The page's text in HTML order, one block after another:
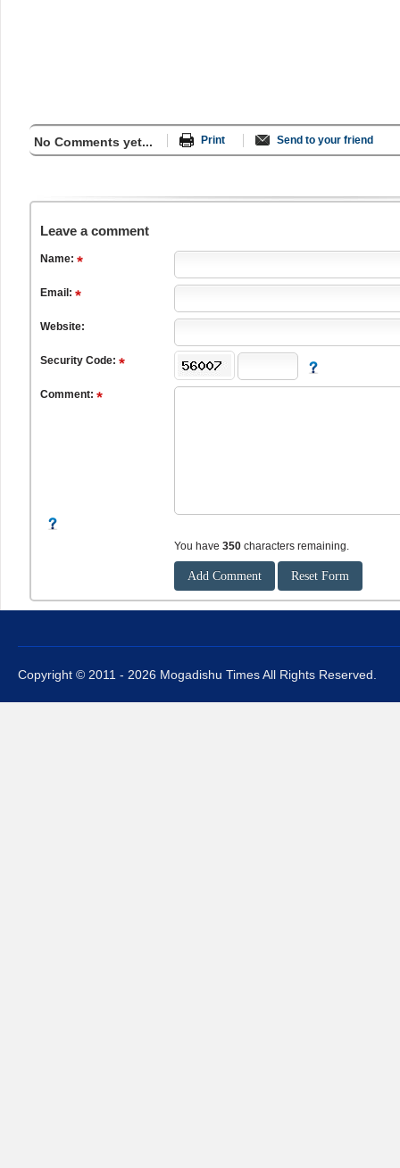
No Comments yet... Print Send to your friend
Leave a comment
Name:
Email:
Website:
Security Code:
Comment:
You have 350 characters remaining.
Copyright © 2011 - 2026 Mogadishu Times All Rights Reserved.